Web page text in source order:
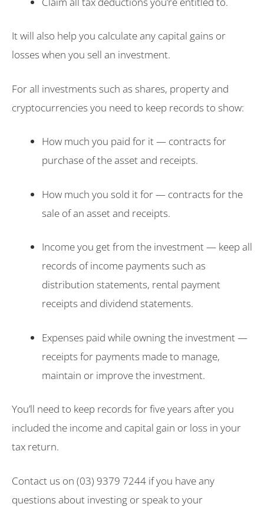
It will also help you calculate any capital gains or
losses when you sell an investment.
For all investments such as shares, property and
cryptocurrencies you need to keep records to show:
How much you paid for it — contracts for
purchase of the asset and receipts.
How much you sold it for — contracts for the
sale of an asset and receipts.
Income you get from the investment — keep all
records of income payments such as
distribution statements, rental payment
receipts and dividend statements.
Expenses paid while owning the investment —
receipts for payments made to manage,
maintain or improve the investment.
You’ll need to keep records for five years after you
included the income and capital gain or loss in your
tax return.
Contact us on (03) 9379 7244 if you have any
questions about investing or speak to your